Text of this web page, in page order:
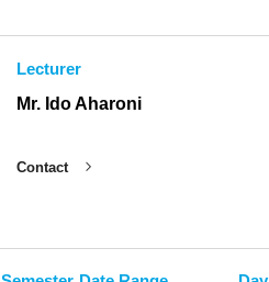
Lecturer
Mr. Ido Aharoni
Contact